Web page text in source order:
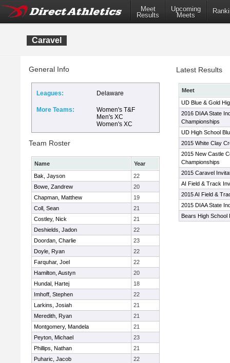
Meet
Results
Upcoming
Meets
Caravel
General Info
Leagues: Delaware
More Teams:
Women's T&F
Men's XC
Women's XC
Team Roster
Name
Year
Bak, Jayson
22
Bowe, Zandrew
20
Chapman, Matthew
19
Coll, Sean
21
Costley, Nick
21
Deshields, Jadon
22
Doordan, Charlie
23
Doyle, Ryan
22
Farquhar, Joel
22
Hamilton, Austyn
20
Hundal, Hartej
18
Imhoff, Stephen
22
Larkins, Josiah
21
Meredith, Ryan
21
Montgomery, Mandela
21
Peyton, Michael
23
Phillips, Nathan
21
Puharic, Jacob
22
Latest Results
Meet
UD Blue & Gold
2016 DIAA State
Championships
UD High School
2015 White Clay
2015 New Castle
Championships
2015 Caravel
AI Field & Track
2015 AI Field &
2015 DIAA State
Bears High School